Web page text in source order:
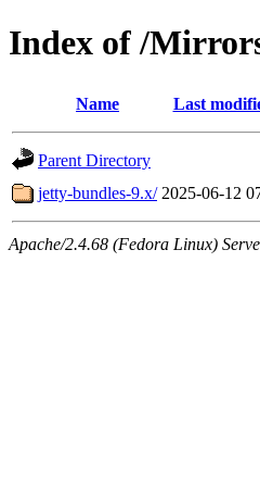
Index of /
Name Last
Parent Directory
jetty-bundles-9.x/ 2025-06-12
Apache/2.4.68 (Fedora Linux)